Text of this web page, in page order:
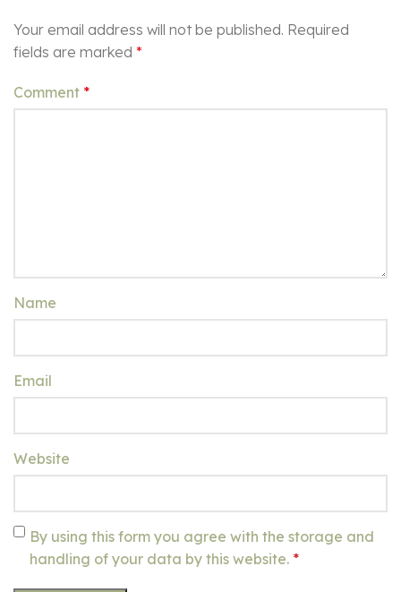
Your email address will not be published. Required
fields are marked *
Comment *
Name
Email
Website
By using this form you agree with the storage and
handling of your data by this website. *